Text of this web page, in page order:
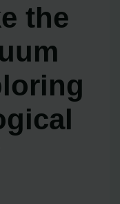
the